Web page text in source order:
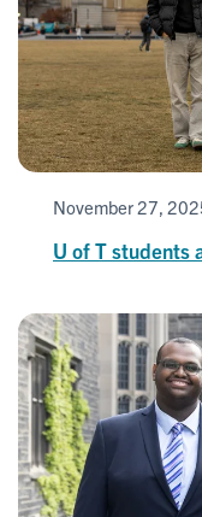
November 27,
U of T students